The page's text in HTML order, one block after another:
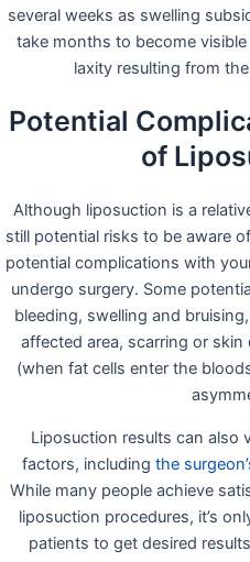
several weeks as swelling
take months to become
laxity resulting from
Potential
of
Although liposuction is a
still potential risks to be aware
potential complications with
undergo surgery. Some
bleeding, swelling and
affected area, scarring or
(when fat cells enter the
Liposuction results can also
factors, including the
While many people achieve
liposuction procedures, it’s
patients to get desired